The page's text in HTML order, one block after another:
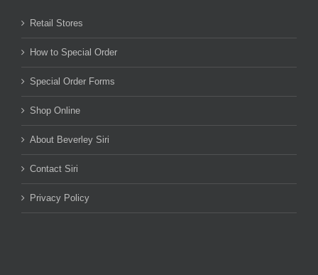
Retail Stores
How to Special Order
Special Order Forms
Shop Online
About Beverley Siri
Contact Siri
Privacy Policy